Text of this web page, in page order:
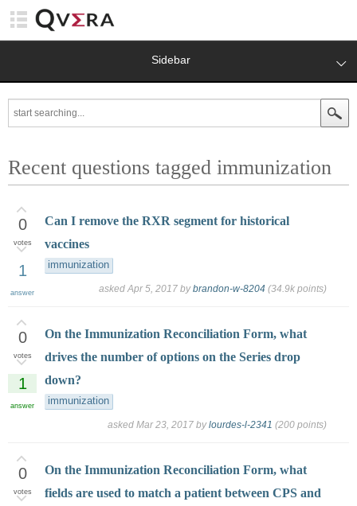
Sidebar
Recent questions tagged immunization
0
votes
1
answer
Can I remove the RXR segment for historical
vaccines
immunization
asked Apr 5, 2017 bybrandon-w-8204 (34.9k points)
0
votes
1
answer
On the Immunization Reconciliation Form, what
drives the number of options on the Series drop
down?
immunization
asked Mar 23, 2017 bylourdes-l-2341 (200 points)
0
votes
On the Immunization Reconciliation Form, what
fields are used to match a patient between CPS and